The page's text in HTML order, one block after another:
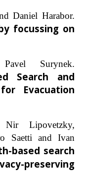
Daniel Harabor.
focussing on
Surynek.
Search and
Evacuation
Lipovetzky,
Saetti and Ivan
based search
preserving